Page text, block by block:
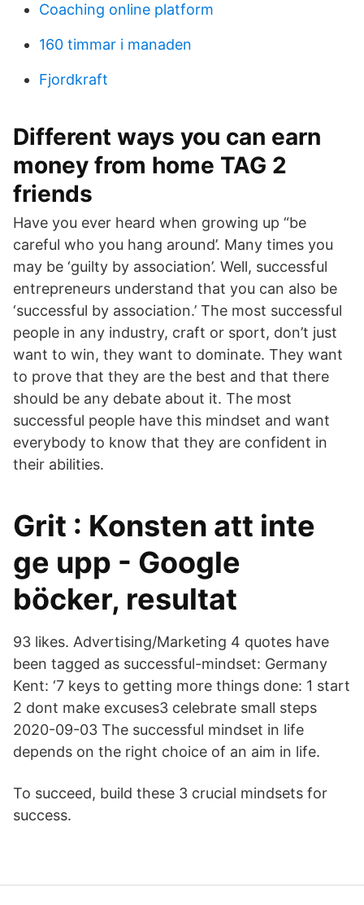
Coaching online platform
160 timmar i manaden
Fjordkraft
Different ways you can earn
money from home TAG 2
friends
Have you ever heard when growing up “be
careful who you hang around’. Many times you
may be ‘guilty by association’. Well, successful
entrepreneurs understand that you can also be
‘successful by association.’ The most successful
people in any industry, craft or sport, don’t just
want to win, they want to dominate. They want
to prove that they are the best and that there
should be any debate about it. The most
successful people have this mindset and want
everybody to know that they are confident in
their abilities.
Grit : Konsten att inte
ge upp - Google
böcker, resultat
93 likes. Advertising/Marketing 4 quotes have
been tagged as successful-mindset: Germany
Kent: ‘7 keys to getting more things done: 1 start
2 dont make excuses3 celebrate small steps
2020-09-03 The successful mindset in life
depends on the right choice of an aim in life.
To succeed, build these 3 crucial mindsets for
success.